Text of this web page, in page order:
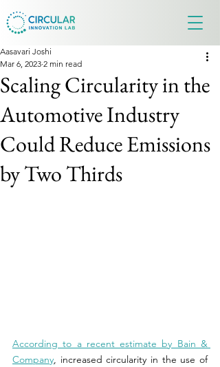
Scaling Circularity in the
Automotive Industry
Could Reduce Emissions
by Two Thirds
Aasavari Joshi
Mar 6, 2023 2 min read
According to a recent estimate by Bain &
Company, increased circularity in the use of